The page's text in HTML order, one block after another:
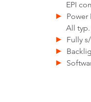
EPI
Power
All
Fully